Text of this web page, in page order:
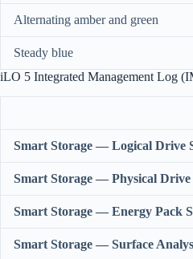
Alternating amber and green
Steady blue
iLO 5 Integrated Management Log
Smart Storage — Logical Drive
Smart Storage — Physical Drive
Smart Storage — Energy Pack
Smart Storage — Surface